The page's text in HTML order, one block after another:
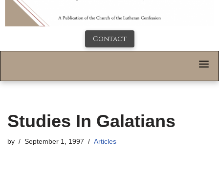
Contact
Studies In Galatians
by September 1, 1997 Articles